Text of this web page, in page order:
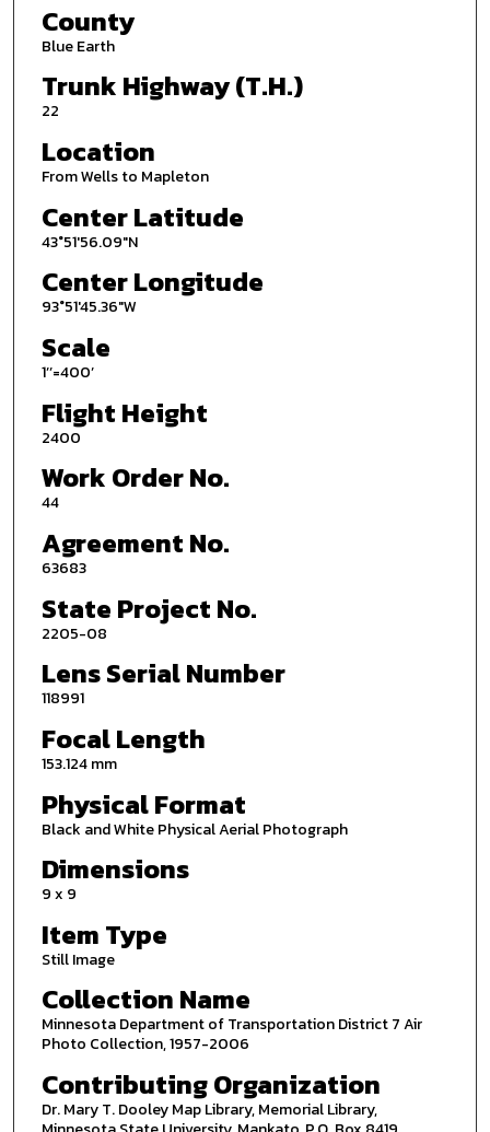
County
Blue Earth
Trunk Highway (T.H.)
22
Location
From Wells to Mapleton
Center Latitude
43°51'56.09"N
Center Longitude
93°51'45.36"W
Scale
1’’=400’
Flight Height
2400
Work Order No.
44
Agreement No.
63683
State Project No.
2205-08
Lens Serial Number
118991
Focal Length
153.124 mm
Physical Format
Black and White Physical Aerial Photograph
Dimensions
9 x 9
Item Type
Still Image
Collection Name
Minnesota Department of Transportation District 7 Air
Photo Collection, 1957-2006
Contributing Organization
Dr. Mary T. Dooley Map Library, Memorial Library,